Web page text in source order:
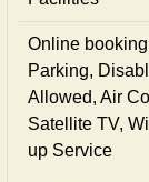
Online
Parking,
Allowed, Air
Satellite TV,
up Service